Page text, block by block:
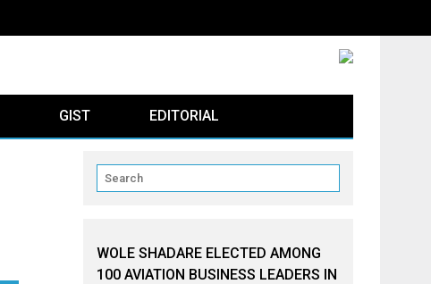
GIST EDITORIAL
WOLE SHADARE ELECTED AMONG
100 AVIATION BUSINESS LEADERS IN